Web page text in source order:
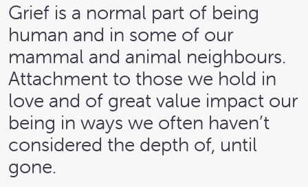
Grief is a normal part of being
human and in some of our
mammal and animal neighbours.
Attachment to those we hold in
love and of great value impact our
being in ways we often haven’t
considered the depth of, until
gone.